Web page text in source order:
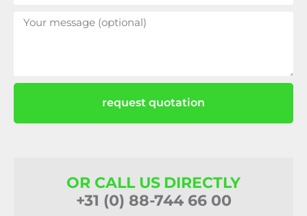
request quotation
OR CALL US DIRECTLY
+31 (0) 88-744 66 00